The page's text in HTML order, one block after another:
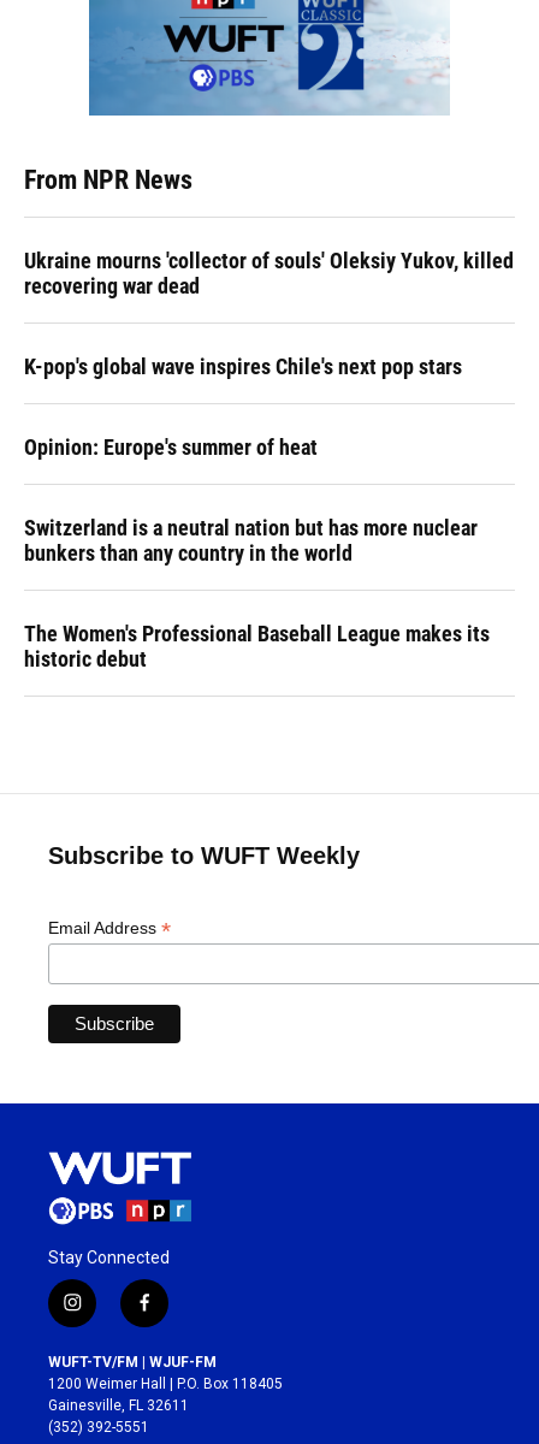
From NPR News
Ukraine mourns 'collector of souls' Oleksiy Yukov, killed
recovering war dead
K-pop's global wave inspires Chile's next pop stars
Opinion: Europe's summer of heat
Switzerland is a neutral nation but has more nuclear
bunkers than any country in the world
The Women's Professional Baseball League makes its
historic debut
Subscribe to WUFT Weekly
Email Address *
Stay Connected
i
n
s
t
a
g
f
a
c
e
b
o
WUFT-TV/FM | WJUF-FM
1200 Weimer Hall | P.O. Box 118405
Gainesville, FL 32611
(352) 392-5551